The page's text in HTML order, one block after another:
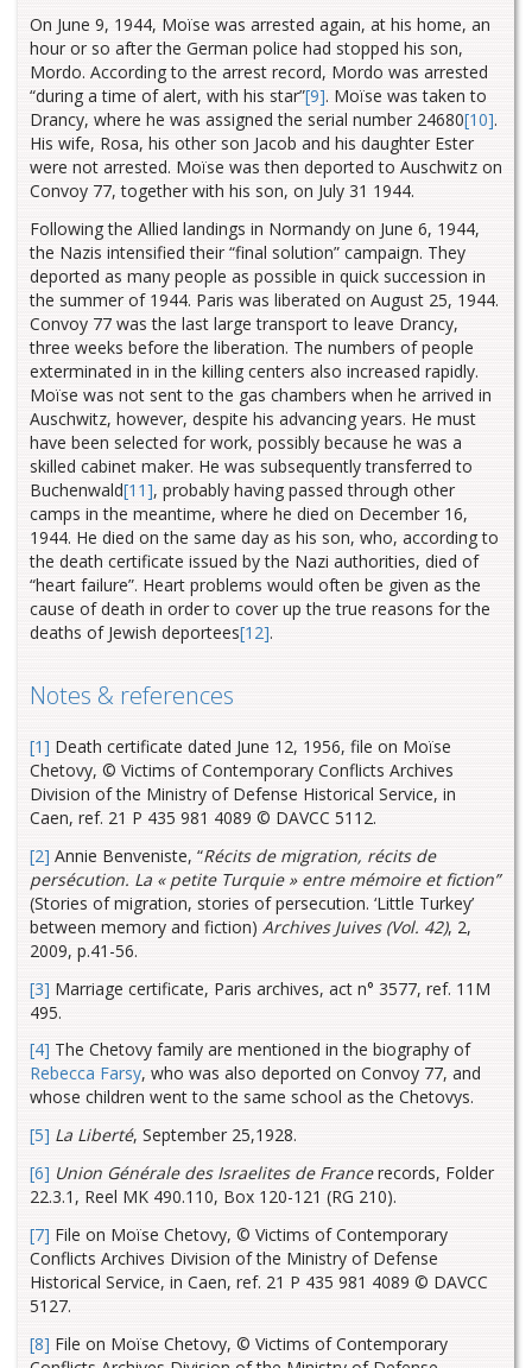
On June 9, 1944, Moïse was arrested again, at his home, an
hour or so after the German police had stopped his son,
Mordo. According to the arrest record, Mordo was arrested
“during a time of alert, with his star”[9]. Moïse was taken to
Drancy, where he was assigned the serial number 24680[10].
His wife, Rosa, his other son Jacob and his daughter Ester
were not arrested. Moïse was then deported to Auschwitz on
Convoy 77, together with his son, on July 31 1944.
Following the Allied landings in Normandy on June 6, 1944,
the Nazis intensified their “final solution” campaign. They
deported as many people as possible in quick succession in
the summer of 1944. Paris was liberated on August 25, 1944.
Convoy 77 was the last large transport to leave Drancy,
three weeks before the liberation. The numbers of people
exterminated in in the killing centers also increased rapidly.
Moïse was not sent to the gas chambers when he arrived in
Auschwitz, however, despite his advancing years. He must
have been selected for work, possibly because he was a
skilled cabinet maker. He was subsequently transferred to
Buchenwald[11], probably having passed through other
camps in the meantime, where he died on December 16,
1944. He died on the same day as his son, who, according to
the death certificate issued by the Nazi authorities, died of
“heart failure”. Heart problems would often be given as the
cause of death in order to cover up the true reasons for the
deaths of Jewish deportees[12].
Notes & references
[1] Death certificate dated June 12, 1956, file on Moïse
Chetovy, © Victims of Contemporary Conflicts Archives
Division of the Ministry of Defense Historical Service, in
Caen, ref. 21 P 435 981 4089 © DAVCC 5112.
[2] Annie Benveniste, “Récits de migration, récits de
persécution. La « petite Turquie » entre mémoire et fiction”
(Stories of migration, stories of persecution. ‘Little Turkey’
between memory and fiction) Archives Juives (Vol. 42), 2,
2009, p.41-56.
[3] Marriage certificate, Paris archives, act n° 3577, ref. 11M
495.
[4] The Chetovy family are mentioned in the biography of
Rebecca Farsy, who was also deported on Convoy 77, and
whose children went to the same school as the Chetovys.
[5] La Liberté, September 25,1928.
[6] Union Générale des Israelites de Francerecords, Folder
22.3.1, Reel MK 490.110, Box 120-121 (RG 210).
[7] File on Moïse Chetovy, © Victims of Contemporary
Conflicts Archives Division of the Ministry of Defense
Historical Service, in Caen, ref. 21 P 435 981 4089 © DAVCC
5127.
[8] File on Moïse Chetovy, © Victims of Contemporary